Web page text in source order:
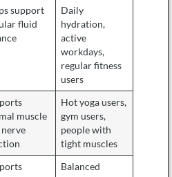
support
fluid
Daily
hydration,
active
workdays,
regular fitness
users
muscle
Hot yoga users,
gym users,
people with
tight muscles
Balanced